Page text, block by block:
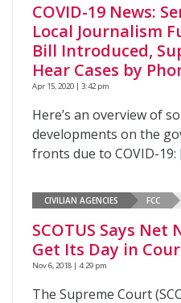
COVID-19 News:
Local Journalism
Bill Introduced,
Hear Cases by
Apr 15, 2020 | 3:42 pm
Here’s an overview of
developments on the
fronts due to COVID-19:
CIVILIAN AGENCIES FCC
SCOTUS Says
Get Its Day in
Nov 6, 2018 | 4:29 pm
The Supreme Court